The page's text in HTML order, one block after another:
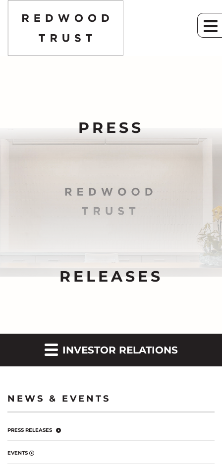
PRESS
RELEASES
INVESTOR RELATIONS
NEWS & EVENTS
PRESS RELEASES
EVENTS